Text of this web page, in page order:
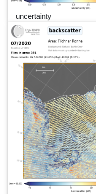
uncertainty